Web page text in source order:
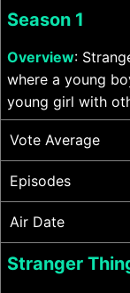
Season 1
Overview:
where a young
young girl with
Vote Average
Episodes
Air Date
Stranger